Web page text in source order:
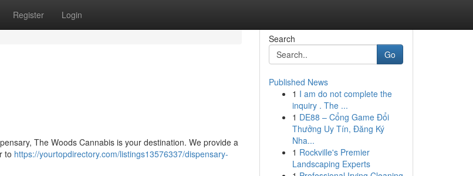
Register Login
The Woods Cannabis is your destination. We provide a
to https://yourtopdirectory.com/listings13576337/dispensary-
Search
Go
Published News
1 I am do not complete the
inquiry . The ...
1 DE88 – Cổng Game Đổi
Thưởng Uy Tín, Đăng Ký
Nha...
1 Rockville's Premier
Landscaping Experts